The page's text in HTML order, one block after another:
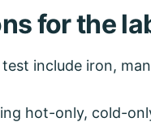
for the
include iron,
hot-only, cold-